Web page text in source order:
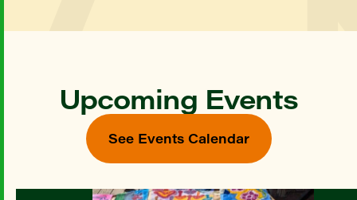
Upcoming Events
See Events Calendar